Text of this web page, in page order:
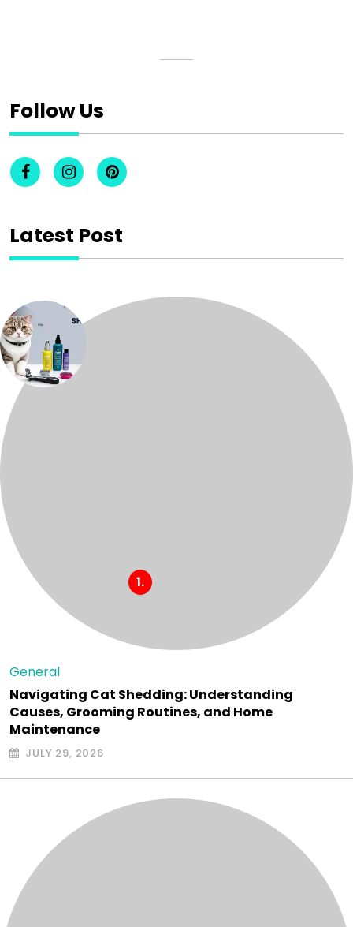
Follow Us
Latest Post
General
Navigating Cat Shedding: Understanding
Causes, Grooming Routines, and Home
Maintenance
JULY 29, 2026